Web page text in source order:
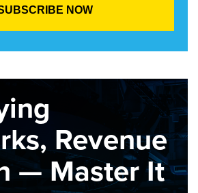
Revenue
— Master It